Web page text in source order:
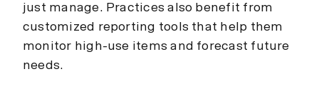
just manage. Practices also benefit from
customized reporting tools that help them
monitor high-use items and forecast future
needs.